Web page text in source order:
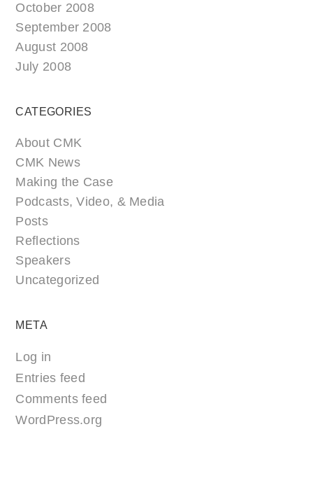
October 2008
September 2008
August 2008
July 2008
CATEGORIES
About CMK
CMK News
Making the Case
Podcasts, Video, & Media
Posts
Reflections
Speakers
Uncategorized
META
Log in
Entries feed
Comments feed
WordPress.org